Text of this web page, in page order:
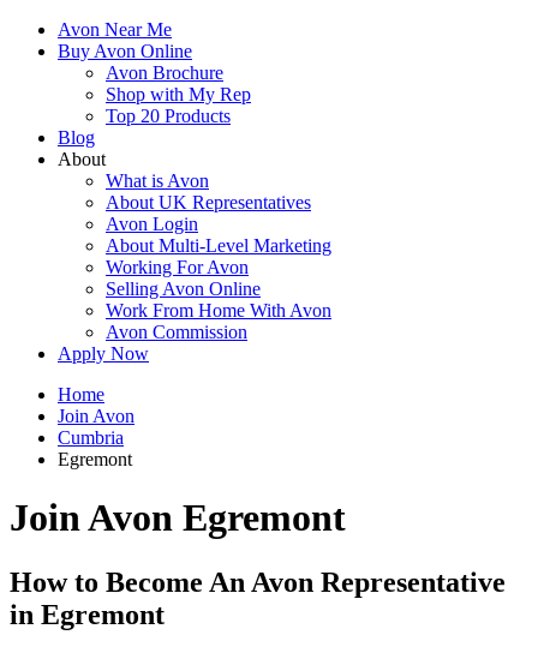
Avon Near Me
Buy Avon Online
Avon Brochure
Shop with My Rep
Top 20 Products
Blog
About
What is Avon
About UK Representatives
Avon Login
About Multi-Level Marketing
Working For Avon
Selling Avon Online
Work From Home With Avon
Avon Commission
Apply Now
Home
Join Avon
Cumbria
Egremont
Join Avon Egremont
How to Become An Avon Representative
in Egremont